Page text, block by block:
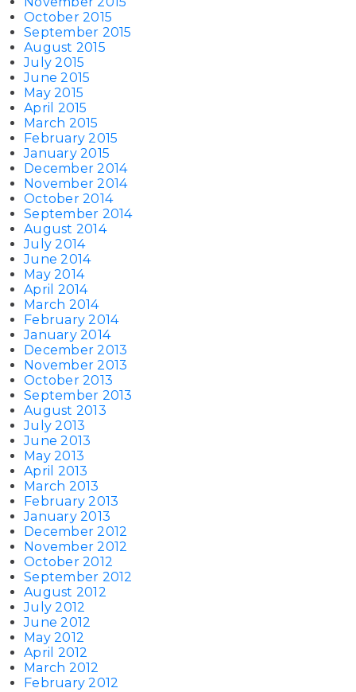
October 2015
September 2015
August 2015
July 2015
June 2015
May 2015
April 2015
March 2015
February 2015
January 2015
December 2014
November 2014
October 2014
September 2014
August 2014
July 2014
June 2014
May 2014
April 2014
March 2014
February 2014
January 2014
December 2013
November 2013
October 2013
September 2013
August 2013
July 2013
June 2013
May 2013
April 2013
March 2013
February 2013
January 2013
December 2012
November 2012
October 2012
September 2012
August 2012
July 2012
June 2012
May 2012
April 2012
March 2012
February 2012